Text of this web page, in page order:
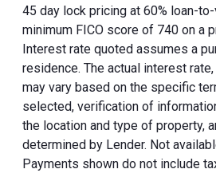
45 day lock pricing at 60% loan-to-
minimum FICO score of 740 on a
Interest rate quoted assumes a
residence. The actual interest
may vary based on the specific
selected, verification of
the location and type of property,
determined by Lender. Not
Payments shown do not include